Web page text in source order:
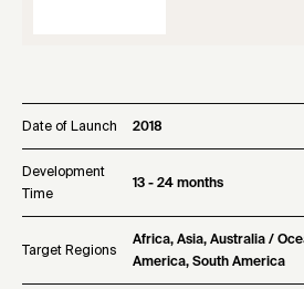
Date of Launch 2018
Development
Time
13 - 24 months
Target Regions
Africa, Asia, Australia /
America, South America